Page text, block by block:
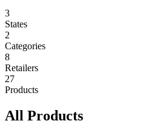
3
States
2
Categories
8
Retailers
27
Products
All Products